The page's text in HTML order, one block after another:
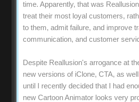
time. Apparently, that was
treat their most loyal customers,
to them, admit failure, and improve
communication, and customer
Despite Reallusion's arrogance at
new versions of iClone, CTA, as
until I recently decided that I had
new Cartoon Animator looks very